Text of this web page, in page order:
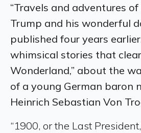
“Travels and adventures
Trump and his wonderful
published four years
whimsical stories that
Wonderland,” about the
of a young German baron
Heinrich Sebastian Von
“1900, or the Last